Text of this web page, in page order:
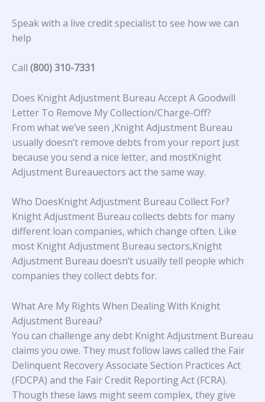
Speak with a live credit specialist to see how we can
help
Call (800) 310-7331
Does Knight Adjustment Bureau Accept A Goodwill
Letter To Remove My Collection/Charge-Off?
From what we’ve seen ,Knight Adjustment Bureau
usually doesn’t remove debts from your report just
because you send a nice letter, and mostKnight
Adjustment Bureauectors act the same way.
Who DoesKnight Adjustment Bureau Collect For?
Knight Adjustment Bureau collects debts for many
different loan companies, which change often. Like
most Knight Adjustment Bureau sectors,Knight
Adjustment Bureau doesn’t usually tell people which
companies they collect debts for.
What Are My Rights When Dealing With Knight
Adjustment Bureau?
You can challenge any debt Knight Adjustment Bureau
claims you owe. They must follow laws called the Fair
Delinquent Recovery Associate Section Practices Act
(FDCPA) and the Fair Credit Reporting Act (FCRA).
Though these laws might seem complex, they give